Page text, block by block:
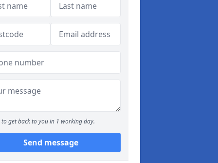
to get back to you in 1 working day.
Send message